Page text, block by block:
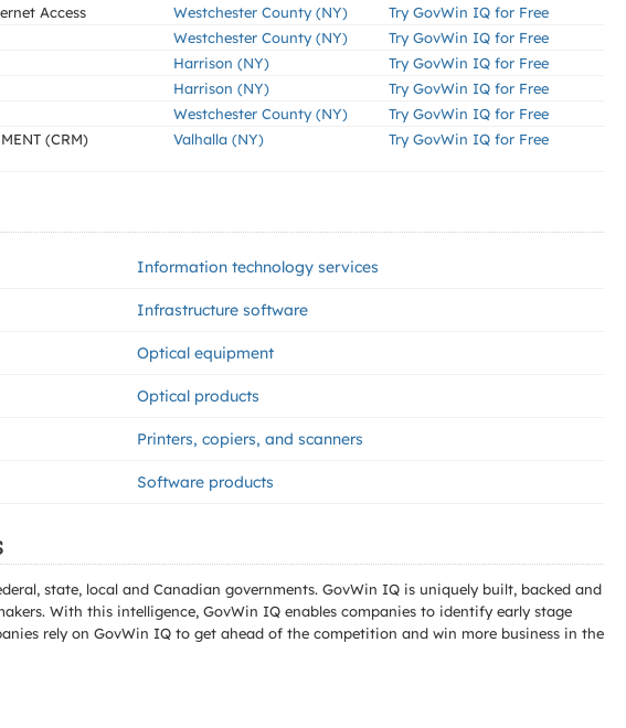
Access Westchester County (NY)
Try GovWin IQ for Free
Westchester County (NY)
Try GovWin IQ for Free
Harrison (NY)
Try GovWin IQ for Free
Harrison (NY)
Try GovWin IQ for Free
Westchester County (NY)
Try GovWin IQ for Free
(CRM)
Valhalla (NY) Try GovWin IQ for Free
Information technology services
Infrastructure software
Optical equipment
Optical products
Printers, copiers, and scanners
Software products
state, local and Canadian governments. GovWin IQ is uniquely built, backed and
With this intelligence, GovWin IQ enables companies to identify early stage
rely on GovWin IQ to get ahead of the competition and win more business in the